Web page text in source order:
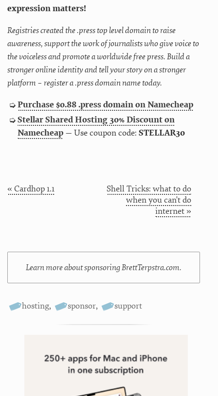
expression matters!
Registries created the .press top level domain to raise
awareness, support the work of journalists who give voice to
the voiceless and promote a worldwide free press. Build a
stronger online identity and tell your story on a stronger
platform – register a .press domain name today.
Purchase $0.88 .press domain on Namecheap
Stellar Shared Hosting 30% Discount on
Namecheap— Use coupon code: STELLAR30
« Cardhop 1.1
Shell Tricks: what to do
when you can't do
internet »
Learn more about sponsoring BrettTerpstra.com.
hosting, sponsor, support